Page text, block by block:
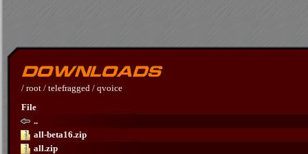
/ root / telefragged / qvoice
File
..
all-beta16.zip
all.zip